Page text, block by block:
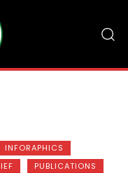
INFORAPHICS
PUBLICATIONS